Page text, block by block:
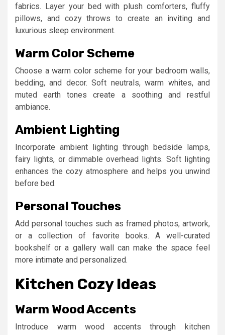
fabrics. Layer your bed with plush comforters, fluffy
pillows, and cozy throws to create an inviting and
luxurious sleep environment.
Warm Color Scheme
Choose a warm color scheme for your bedroom walls,
bedding, and decor. Soft neutrals, warm whites, and
muted earth tones create a soothing and restful
ambiance.
Ambient Lighting
Incorporate ambient lighting through bedside lamps,
fairy lights, or dimmable overhead lights. Soft lighting
enhances the cozy atmosphere and helps you unwind
before bed.
Personal Touches
Add personal touches such as framed photos, artwork,
or a collection of favorite books. A well-curated
bookshelf or a gallery wall can make the space feel
more intimate and personalized.
Kitchen Cozy Ideas
Warm Wood Accents
Introduce warm wood accents through kitchen